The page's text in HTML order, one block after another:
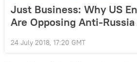
Just Business: Why US
Are Opposing Anti-
24 July 2018, 17:20 GMT